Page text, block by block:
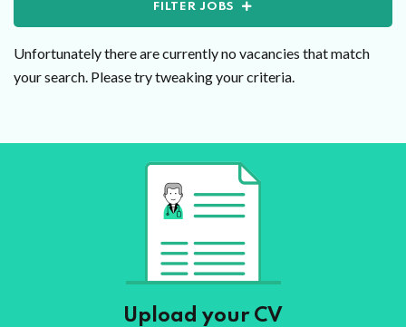
FILTER JOBS
Unfortunately there are currently no vacancies that match
your search. Please try tweaking your criteria.
Upload your CV